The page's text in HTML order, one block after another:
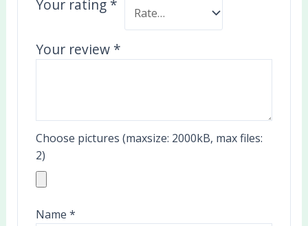
Your rating *
Your review *
Choose pictures (maxsize: 2000kB, max files:
2)
Name*